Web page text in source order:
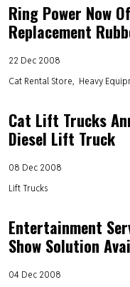
Ring Power Now
Replacement
22 Dec 2008
Cat Rental Store
Heavy
Cat Lift Trucks
Diesel Lift Truck
08 Dec 2008
Lift Trucks
Entertainment
Show Solution
04 Dec 2008